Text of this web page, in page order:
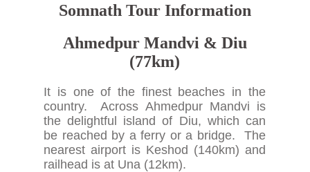
Somnath Tour Information
Ahmedpur Mandvi & Diu
(77km)
It is one of the finest beaches in the
country. Across Ahmedpur Mandvi is
the delightful island of Diu, which can
be reached by a ferry or a bridge. The
nearest airport is Keshod (140km) and
railhead is at Una (12km).